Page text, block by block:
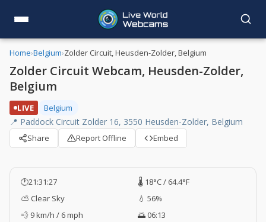
Home›Belgium›Zolder Circuit, Heusden-Zolder, Belgium
Zolder Circuit Webcam, Heusden-Zolder,
Belgium
LIVE Belgium
📍 Paddock Circuit Zolder 16, 3550 Heusden-Zolder, Belgium
Share Report Offline Embed
🕐21:31:27
🌡️ 18°C / 64.4°F
⛅ Clear Sky
💧 56%
💨 9 km/h / 6 mph
🌅 06:13